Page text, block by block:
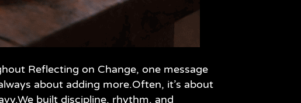
Reflecting on Change, one message
about adding more.Often, it’s about
built discipline, rhythm, and